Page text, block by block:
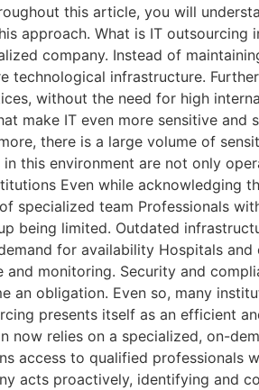
this article, you will
approach. What is IT outsourcing
company. Instead of
infrastructure.
without the need for high
make IT even more sensitive
there is a large volume of
this environment are not only
Even while acknowledging
specialized team Professionals
being limited. Outdated
for availability Hospitals
monitoring. Security and
obligation. Even so, many
presents itself as an efficient
relies on a specialized, on-
access to qualified professionals
acts proactively, identifying and